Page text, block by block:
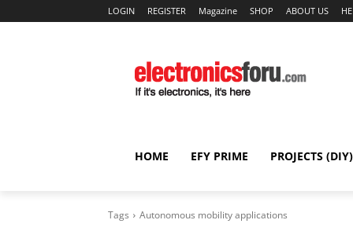
LOGIN REGISTER Magazine SHOP ABOUT US
HOME EFY PRIME PROJECTS (DIY)
Tags Autonomous mobility applications